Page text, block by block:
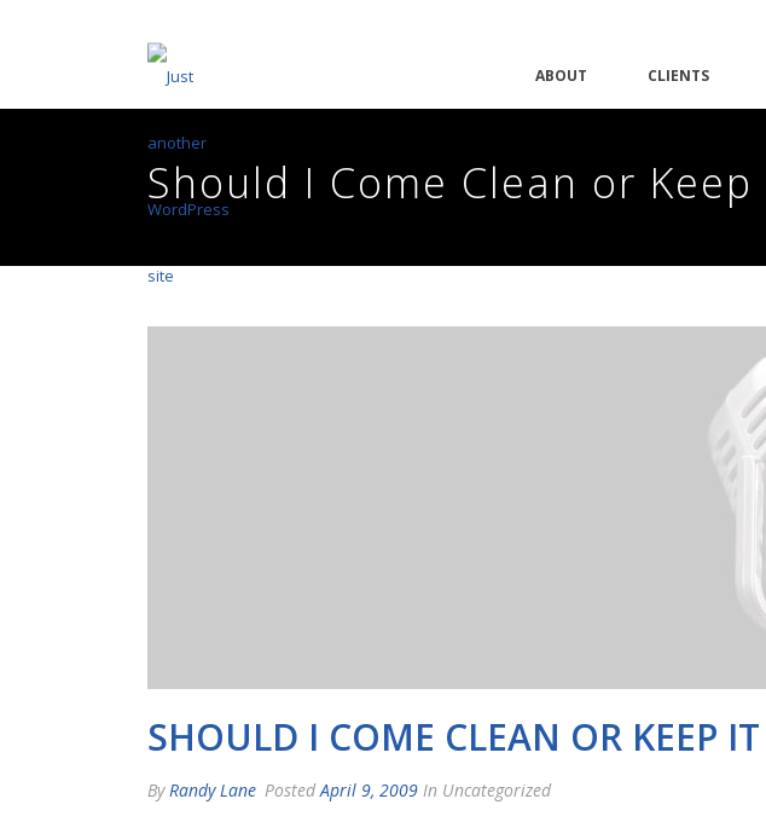
ABOUT CLIENTS
Should I Come Clean or
SHOULD I COME CLEAN OR KEEP
ByRandy Lane PostedApril 9, 2009 In Uncategorized